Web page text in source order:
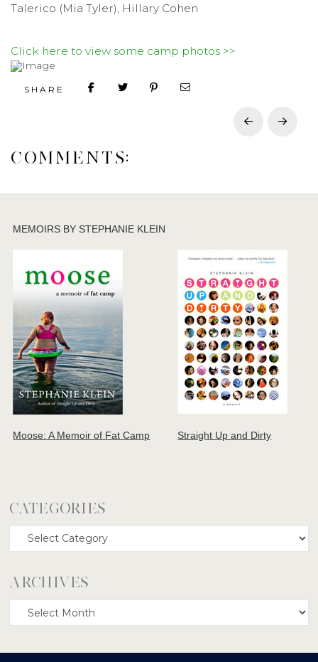
Talerico (Mia Tyler), Hillary Cohen
Click here to view some camp photos >>
SHARE
Prev Next
COMMENTS:
MEMOIRS BY STEPHANIE KLEIN
Moose: A Memoir of Fat Camp Straight Up and Dirty
CATEGORIES
Categories
ARCHIVES
Archives